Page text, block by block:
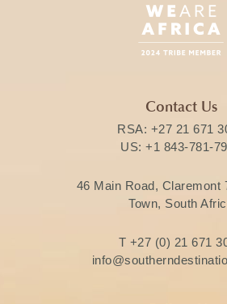
Contact Us
RSA: +27 21 671
US:+1 843-781-
46 Main Road, Claremont
Town, South
T +27 (0) 21 671